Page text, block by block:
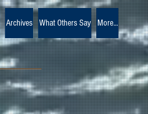
Archives What Others Say More...